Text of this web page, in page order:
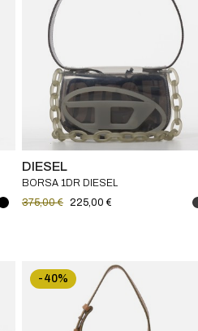
DIESEL
BORSA 1DR DIESEL
375,00 € 225,00 €
-40%